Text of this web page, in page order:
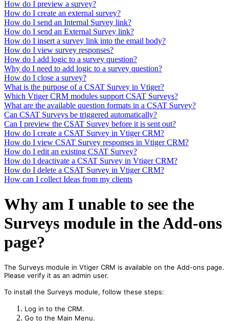
How do I preview a survey?
How do I create an external survey?
How do I send an Internal Survey link?
How do I send an External Survey link?
How do I insert a survey link into the email body?
How do I view survey responses?
How do I add logic to a survey question?
Why do I need to add logic to a survey question?
How do I close a survey?
What is the purpose of a CSAT Survey in Vtiger?
Which Vtiger CRM modules support CSAT Surveys?
What are the available question formats in a CSAT Survey?
Can CSAT Surveys be triggered automatically?
Can I preview the CSAT Survey before it is sent out?
How do I create a CSAT Survey in Vtiger CRM?
How do I view CSAT Survey responses in Vtiger CRM?
How do I edit an existing CSAT Survey?
How do I deactivate a CSAT Survey in Vtiger CRM?
How do I delete a CSAT Survey in Vtiger CRM?
How can I collect Ideas from my clients
Why am I unable to see the
Surveys module in the Add-ons
page?
The Surveys module in Vtiger CRM is available on the Add-ons page.
Please verify it as an admin user.
To install the Surveys module, follow these steps:
Log in to the CRM.
Go to the Main Menu.